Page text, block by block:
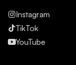
Instagram
TikTok
YouTube